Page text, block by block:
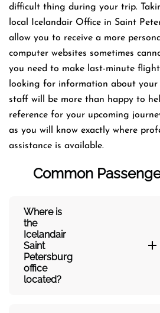
difficult thing during your trip.
local Icelandair Office in Saint
allow you to receive a more
computer websites sometimes
you need to make last-minute flight
looking for information about
staff will be more than happy to
reference for your upcoming
as you will know exactly where
assistance is available.
Common
Where is
the
Icelandair
Saint
Petersburg
office
located?